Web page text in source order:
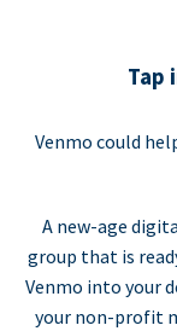
Tap
Venmo could
A new-age
group that is
Venmo into your
your non-profit